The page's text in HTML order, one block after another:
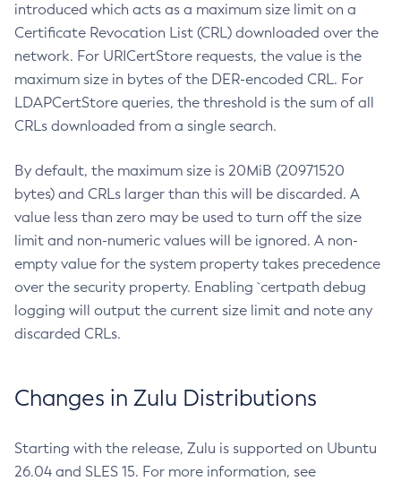
introduced which acts as a maximum size limit on a
Certificate Revocation List (CRL) downloaded over the
network. For URICertStore requests, the value is the
maximum size in bytes of the DER-encoded CRL. For
LDAPCertStore queries, the threshold is the sum of all
CRLs downloaded from a single search.
By default, the maximum size is 20MiB (20971520
bytes) and CRLs larger than this will be discarded. A
value less than zero may be used to turn off the size
limit and non-numeric values will be ignored. A non-
empty value for the system property takes precedence
over the security property. Enabling `certpath debug
logging will output the current size limit and note any
discarded CRLs.
Changes in Zulu Distributions
Starting with the release, Zulu is supported on Ubuntu
26.04 and SLES 15. For more information, see